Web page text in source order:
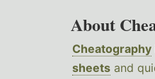
About
Cheatography
sheets and